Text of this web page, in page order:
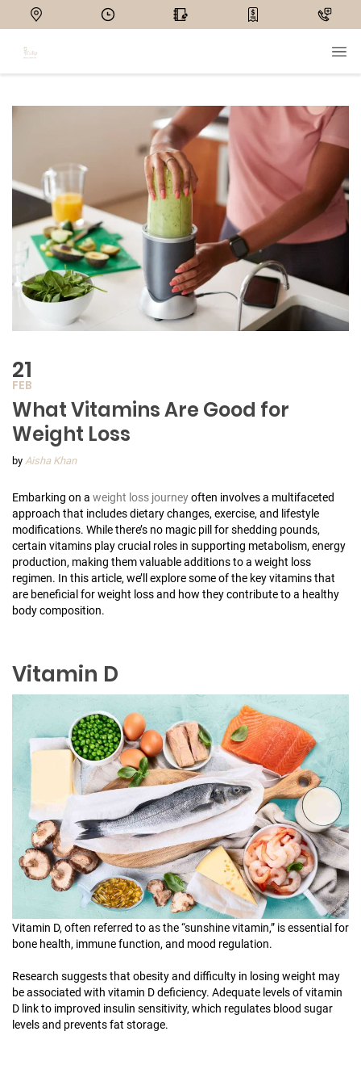
21
FEB
What Vitamins Are Good for
Weight Loss
by Aisha Khan
Embarking on a weight loss journeyoften involves a multifaceted
approach that includes dietary changes, exercise, and lifestyle
modifications. While there’s no magic pill for shedding pounds,
certain vitamins play crucial roles in supporting metabolism, energy
production, making them valuable additions to a weight loss
regimen. In this article, we’ll explore some of the key vitamins that
are beneficial for weight loss and how they contribute to a healthy
body composition.
Vitamin D
Vitamin D, often referred to as the “sunshine vitamin,” is essential for
bone health, immune function, and mood regulation.
Research suggests that obesity and difficulty in losing weight may
be associated with vitamin D deficiency. Adequate levels of vitamin
D link to improved insulin sensitivity, which regulates blood sugar
levels and prevents fat storage.